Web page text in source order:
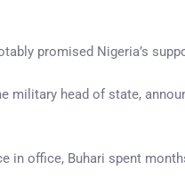
promised Nigeria’s
military head of state,
in office, Buhari spent